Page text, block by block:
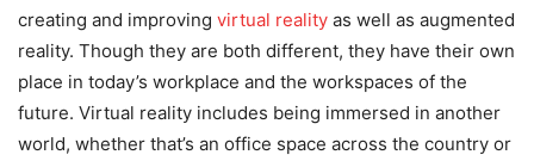
creating and improving virtual reality as well as augmented
reality. Though they are both different, they have their own
place in today’s workplace and the workspaces of the
future. Virtual reality includes being immersed in another
world, whether that’s an office space across the country or